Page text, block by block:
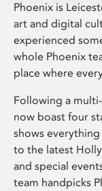
Phoenix is
art and digital
experienced
whole Phoenix
place where
Following a
now boast four
shows
to the latest
and special
team handpicks